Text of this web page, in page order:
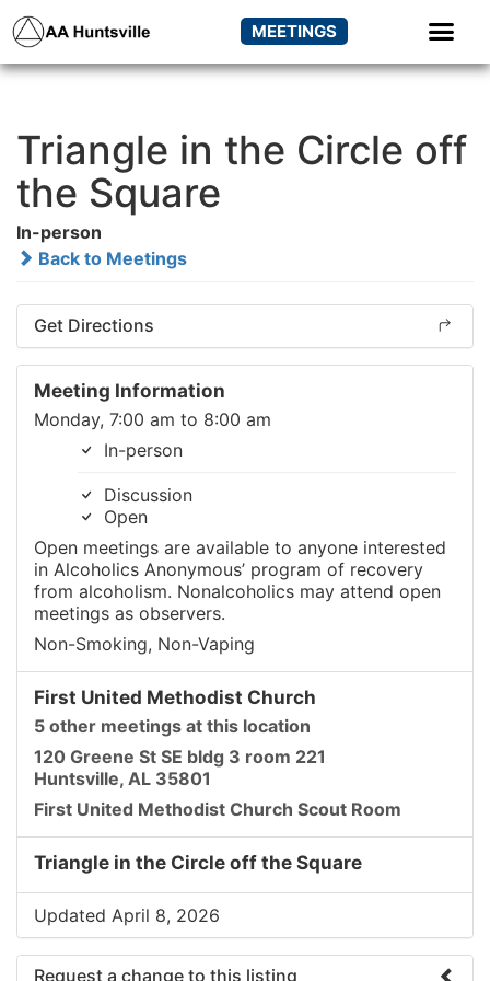
MEETINGS
Triangle in the Circle off
the Square
In-person
Back to Meetings
Get Directions
Meeting Information
Monday, 7:00 am to 8:00 am
In-person
Discussion
Open
Open meetings are available to anyone interested
in Alcoholics Anonymous’ program of recovery
from alcoholism. Nonalcoholics may attend open
meetings as observers.
Non-Smoking, Non-Vaping
First United Methodist Church
5 other meetings at this location
120 Greene St SE bldg 3 room 221
Huntsville, AL 35801
First United Methodist Church Scout Room
Triangle in the Circle off the Square
Updated April 8, 2026
Request a change to this listing